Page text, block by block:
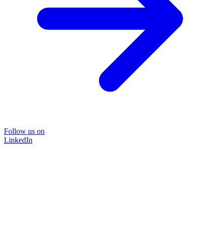
Follow us on
LinkedIn